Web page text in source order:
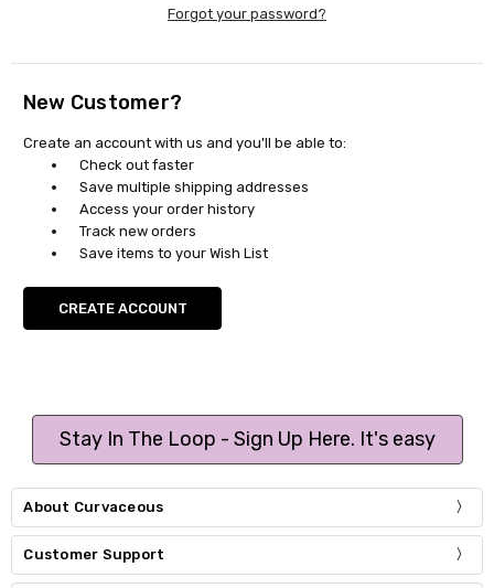
Forgot your password?
New Customer?
Create an account with us and you'll be able to:
Check out faster
Save multiple shipping addresses
Access your order history
Track new orders
Save items to your Wish List
CREATE ACCOUNT
Stay In The Loop - Sign Up Here. It's easy
About Curvaceous
Customer Support